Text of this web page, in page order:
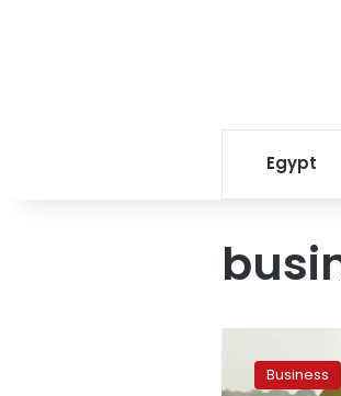
Egypt
Monarch
AirlinesBusiness